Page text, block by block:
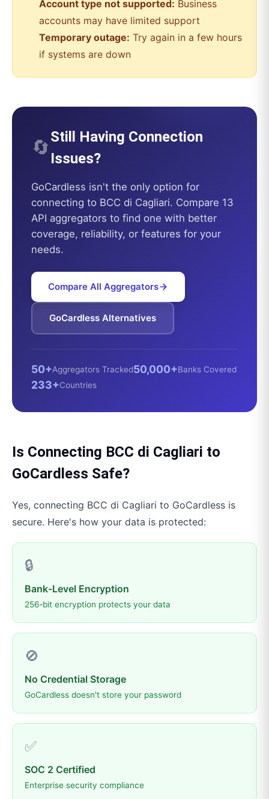
Account type not supported: Business
accounts may have limited support
Temporary outage: Try again in a few hours
if systems are down
🔄Still Having Connection
Issues?
GoCardless isn't the only option for
connecting to BCC di Cagliari. Compare 13
API aggregators to find one with better
coverage, reliability, or features for your
needs.
Compare All Aggregators
GoCardless Alternatives
50+Aggregators Tracked50,000+Banks Covered
233+Countries
Is Connecting BCC di Cagliari to
GoCardless Safe?
Yes, connecting BCC di Cagliari to GoCardless is
secure. Here's how your data is protected:
🔒
Bank-Level Encryption
256-bit encryption protects your data
🚫
No Credential Storage
GoCardless doesn't store your password
✅
SOC 2 Certified
Enterprise security compliance